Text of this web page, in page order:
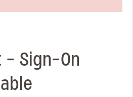
- Sign-On